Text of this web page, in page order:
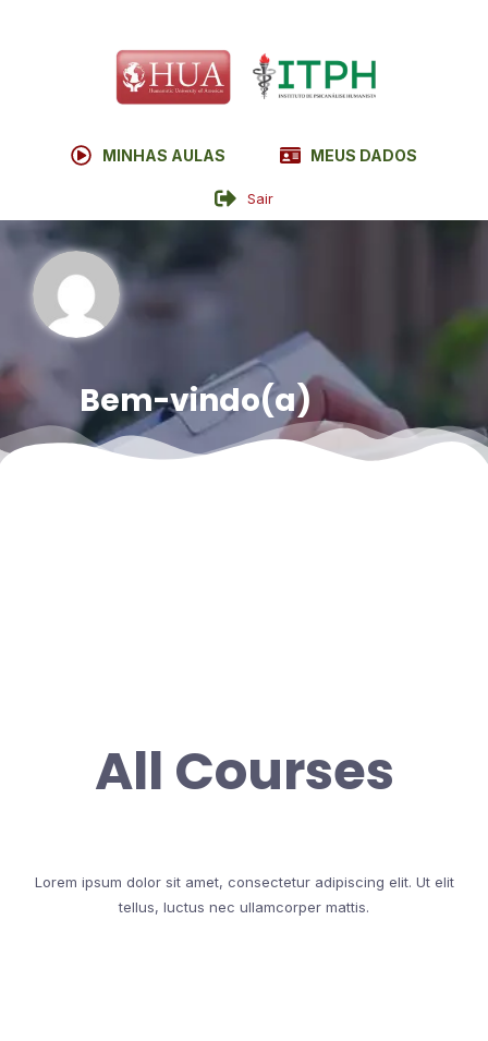
MINHAS AULAS MEUS DADOS
Sair
Bem-vindo(a)
All Courses
Lorem ipsum dolor sit amet, consectetur adipiscing elit. Ut elit
tellus, luctus nec ullamcorper mattis.